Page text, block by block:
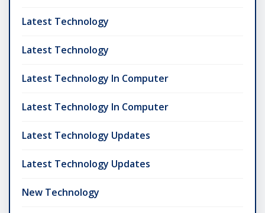
Latest Technology
Latest Technology
Latest Technology In Computer
Latest Technology In Computer
Latest Technology Updates
Latest Technology Updates
New Technology